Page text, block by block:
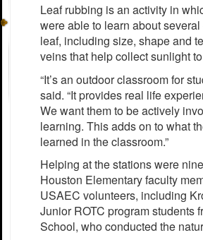
Leaf rubbing is an activity in
were able to learn about
leaf, including size, shape and
veins that help collect sunlight
“It’s an outdoor classroom for
said. “It provides real life
We want them to be actively
learning. This adds on to what
learned in the classroom.”
Helping at the stations were
Houston Elementary faculty
USAEC volunteers, including
Junior ROTC program students
School, who conducted the